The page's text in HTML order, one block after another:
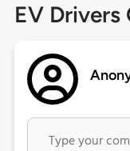
EV Drivers